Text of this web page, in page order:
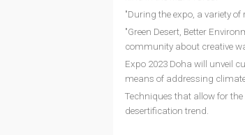
"During the expo, a variety
"Green Desert, Better
community about creative
Expo 2023 Doha will unveil
means of addressing
Techniques that allow for
desertification trend.